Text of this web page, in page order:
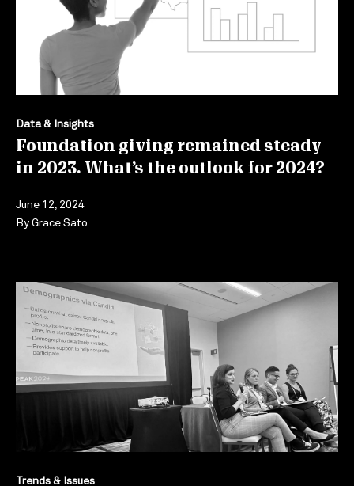
Data & Insights
Foundation giving remained steady
in 2023. What’s the outlook for 2024?
June 12, 2024
ByGrace Sato
Trends & Issues